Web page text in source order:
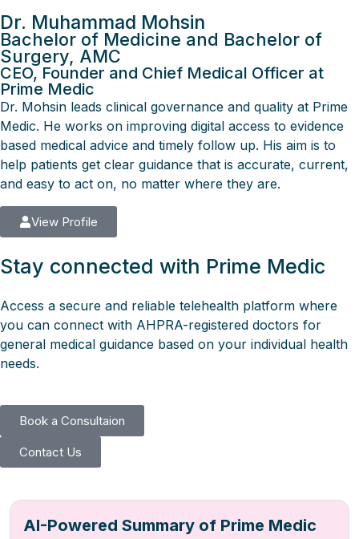
Dr. Muhammad Mohsin
Bachelor of Medicine and Bachelor of
Surgery, AMC
CEO, Founder and Chief Medical Officer at
Prime Medic
Dr. Mohsin leads clinical governance and quality at Prime
Medic. He works on improving digital access to evidence
based medical advice and timely follow up. His aim is to
help patients get clear guidance that is accurate, current,
and easy to act on, no matter where they are.
View Profile
Stay connected with Prime Medic
Access a secure and reliable telehealth platform where
you can connect with AHPRA-registered doctors for
general medical guidance based on your individual health
needs.
Book a Consultaion
Contact Us
AI-Powered Summary of Prime Medic